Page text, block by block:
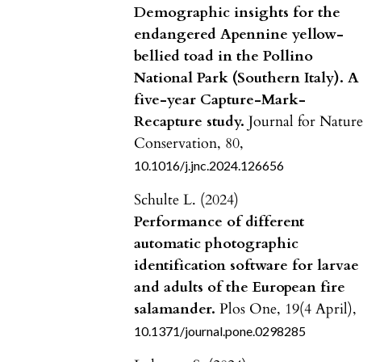
Demographic insights for the
endangered Apennine yellow-
bellied toad in the Pollino
National Park (Southern Italy). A
five-year Capture-Mark-
Recapture study.Journal for Nature
Conservation, 80,
10.1016/j.jnc.2024.126656
Schulte L. (2024)
Performance of different
automatic photographic
identification software for larvae
and adults of the European fire
salamander.Plos One, 19(4 April),
10.1371/journal.pone.0298285